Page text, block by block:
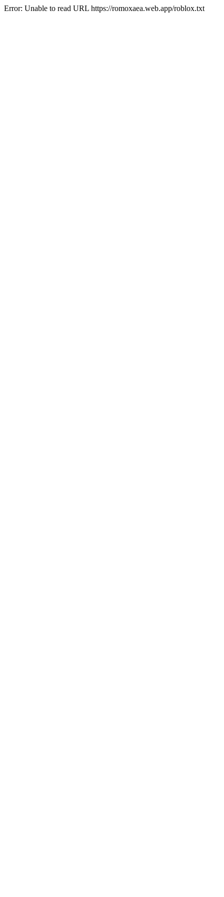
Error: Unable to read URL https://romoxaea.web.app/roblox.txt